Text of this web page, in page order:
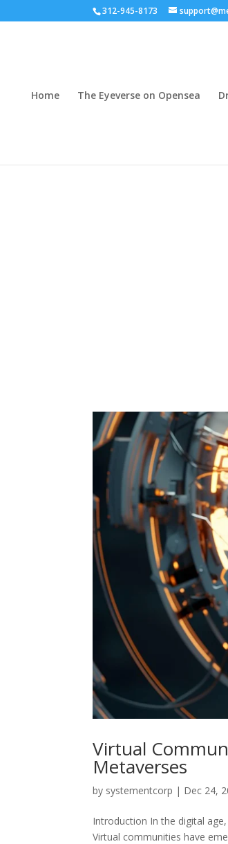
312-945-8173
Home The Eyeverse on Opensea
Virtual
Metaverses
by systementcorp | Dec 24,
Introduction In the digital
Virtual communities have